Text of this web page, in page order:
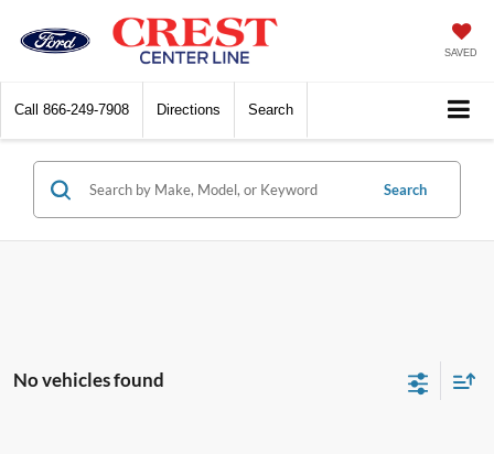
SAVED
Call 866-249-7908 Directions Search
Search
No vehicles found